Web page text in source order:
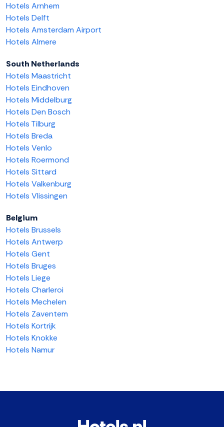
Hotels Arnhem
Hotels Delft
Hotels Amsterdam Airport
Hotels Almere
South Netherlands
Hotels Maastricht
Hotels Eindhoven
Hotels Middelburg
Hotels Den Bosch
Hotels Tilburg
Hotels Breda
Hotels Venlo
Hotels Roermond
Hotels Sittard
Hotels Valkenburg
Hotels Vlissingen
Belgium
Hotels Brussels
Hotels Antwerp
Hotels Gent
Hotels Bruges
Hotels Liege
Hotels Charleroi
Hotels Mechelen
Hotels Zaventem
Hotels Kortrijk
Hotels Knokke
Hotels Namur